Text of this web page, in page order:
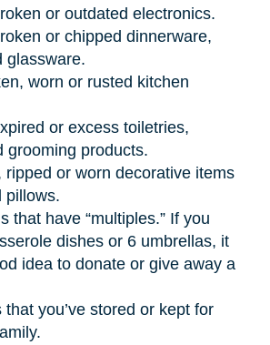
or outdated electronics.
or chipped dinnerware,
glassware.
worn or rusted kitchen
or excess toiletries,
grooming products.
ripped or worn decorative items
pillows.
that have “multiples.” If you
dishes or 6 umbrellas, it
idea to donate or give away a
that you’ve stored or kept for